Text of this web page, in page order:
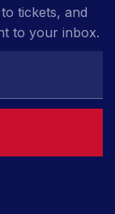
tickets, and
to your inbox.